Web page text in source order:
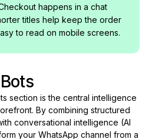
happens in a chat
titles help keep the order
to read on mobile screens.
section is the central intelligence
By combining structured
conversational intelligence (AI
your WhatsApp channel from a